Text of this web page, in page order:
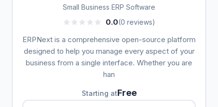
Small Business ERP Software
0.0(0 reviews)
ERPNext is a comprehensive open-source platform
designed to help you manage every aspect of your
business from a single interface. Whether you are
han
Starting atFree